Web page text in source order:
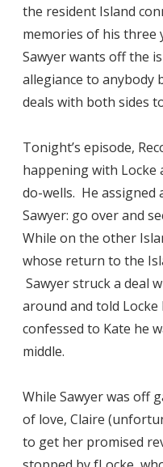
the resident Island
memories of his three
Sawyer wants off the
allegiance to anybody
deals with both sides
Tonight’s episode,
happening with Locke
do-wells. He assigned
Sawyer: go over and
While on the other
whose return to the
Sawyer struck a deal
around and told
confessed to Kate he
middle.
While Sawyer was off
of love, Claire
to get her promised